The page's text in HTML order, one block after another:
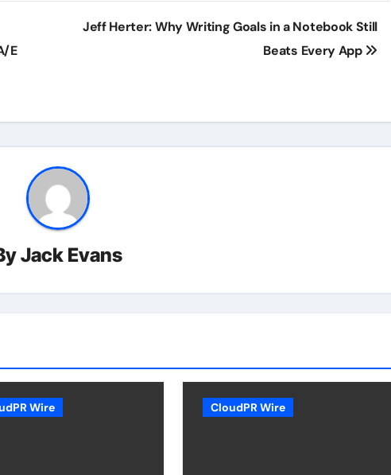
E
Jeff Herter: Why Writing Goals in a Notebook Still
Beats Every App
Jack Evans
Wire CloudPR Wire